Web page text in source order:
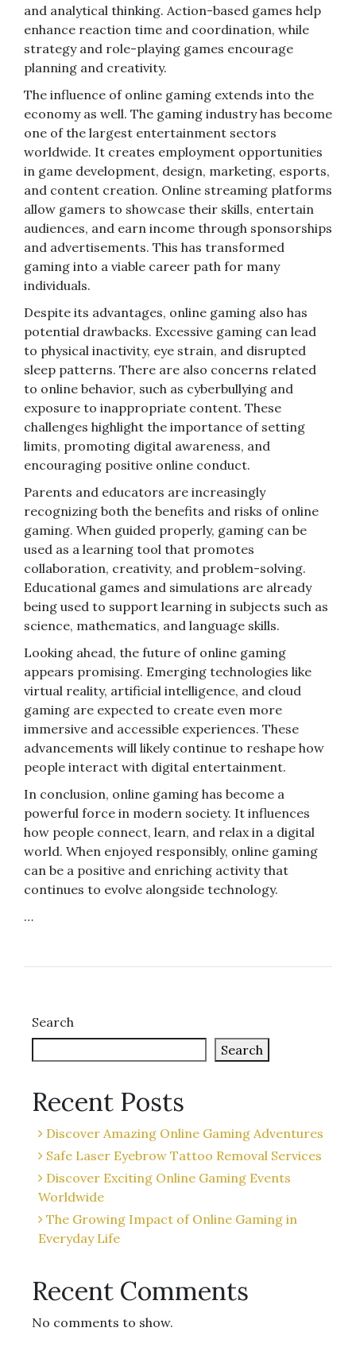
and analytical thinking. Action-based games help
enhance reaction time and coordination, while
strategy and role-playing games encourage
planning and creativity.
The influence of online gaming extends into the
economy as well. The gaming industry has become
one of the largest entertainment sectors
worldwide. It creates employment opportunities
in game development, design, marketing, esports,
and content creation. Online streaming platforms
allow gamers to showcase their skills, entertain
audiences, and earn income through sponsorships
and advertisements. This has transformed
gaming into a viable career path for many
individuals.
Despite its advantages, online gaming also has
potential drawbacks. Excessive gaming can lead
to physical inactivity, eye strain, and disrupted
sleep patterns. There are also concerns related
to online behavior, such as cyberbullying and
exposure to inappropriate content. These
challenges highlight the importance of setting
limits, promoting digital awareness, and
encouraging positive online conduct.
Parents and educators are increasingly
recognizing both the benefits and risks of online
gaming. When guided properly, gaming can be
used as a learning tool that promotes
collaboration, creativity, and problem-solving.
Educational games and simulations are already
being used to support learning in subjects such as
science, mathematics, and language skills.
Looking ahead, the future of online gaming
appears promising. Emerging technologies like
virtual reality, artificial intelligence, and cloud
gaming are expected to create even more
immersive and accessible experiences. These
advancements will likely continue to reshape how
people interact with digital entertainment.
In conclusion, online gaming has become a
powerful force in modern society. It influences
how people connect, learn, and relax in a digital
world. When enjoyed responsibly, online gaming
can be a positive and enriching activity that
continues to evolve alongside technology.
…
Search
Search
Recent Posts
Discover Amazing Online Gaming Adventures
Safe Laser Eyebrow Tattoo Removal Services
Discover Exciting Online Gaming Events
Worldwide
The Growing Impact of Online Gaming in
Everyday Life
Recent Comments
No comments to show.